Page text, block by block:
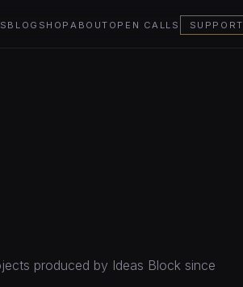
BLOG SHOPABOUT OPEN CALLS SUPPORT
produced by Ideas Block since